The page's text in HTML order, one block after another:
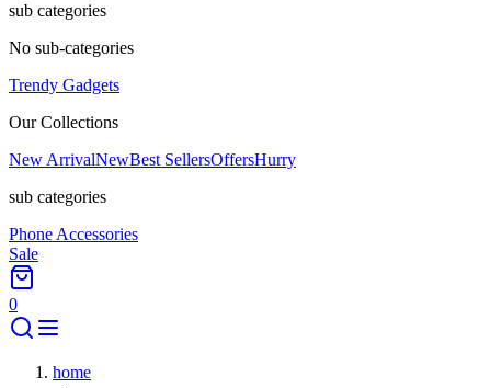
sub categories
No sub-categories
Trendy Gadgets
Our Collections
New ArrivalNewBest SellersOffersHurry
sub categories
Phone Accessories
Sale
0
home